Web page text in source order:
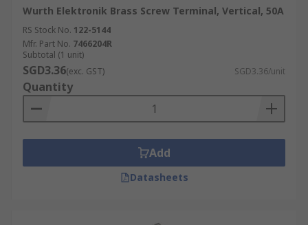
Wurth Elektronik Brass Screw Terminal, Vertical, 50A
RS Stock No. 122-5144
Mfr. Part No. 7466204R
Subtotal (1 unit)
SGD3.36(exc. GST) SGD3.36/unit
Quantity
Add
Datasheets